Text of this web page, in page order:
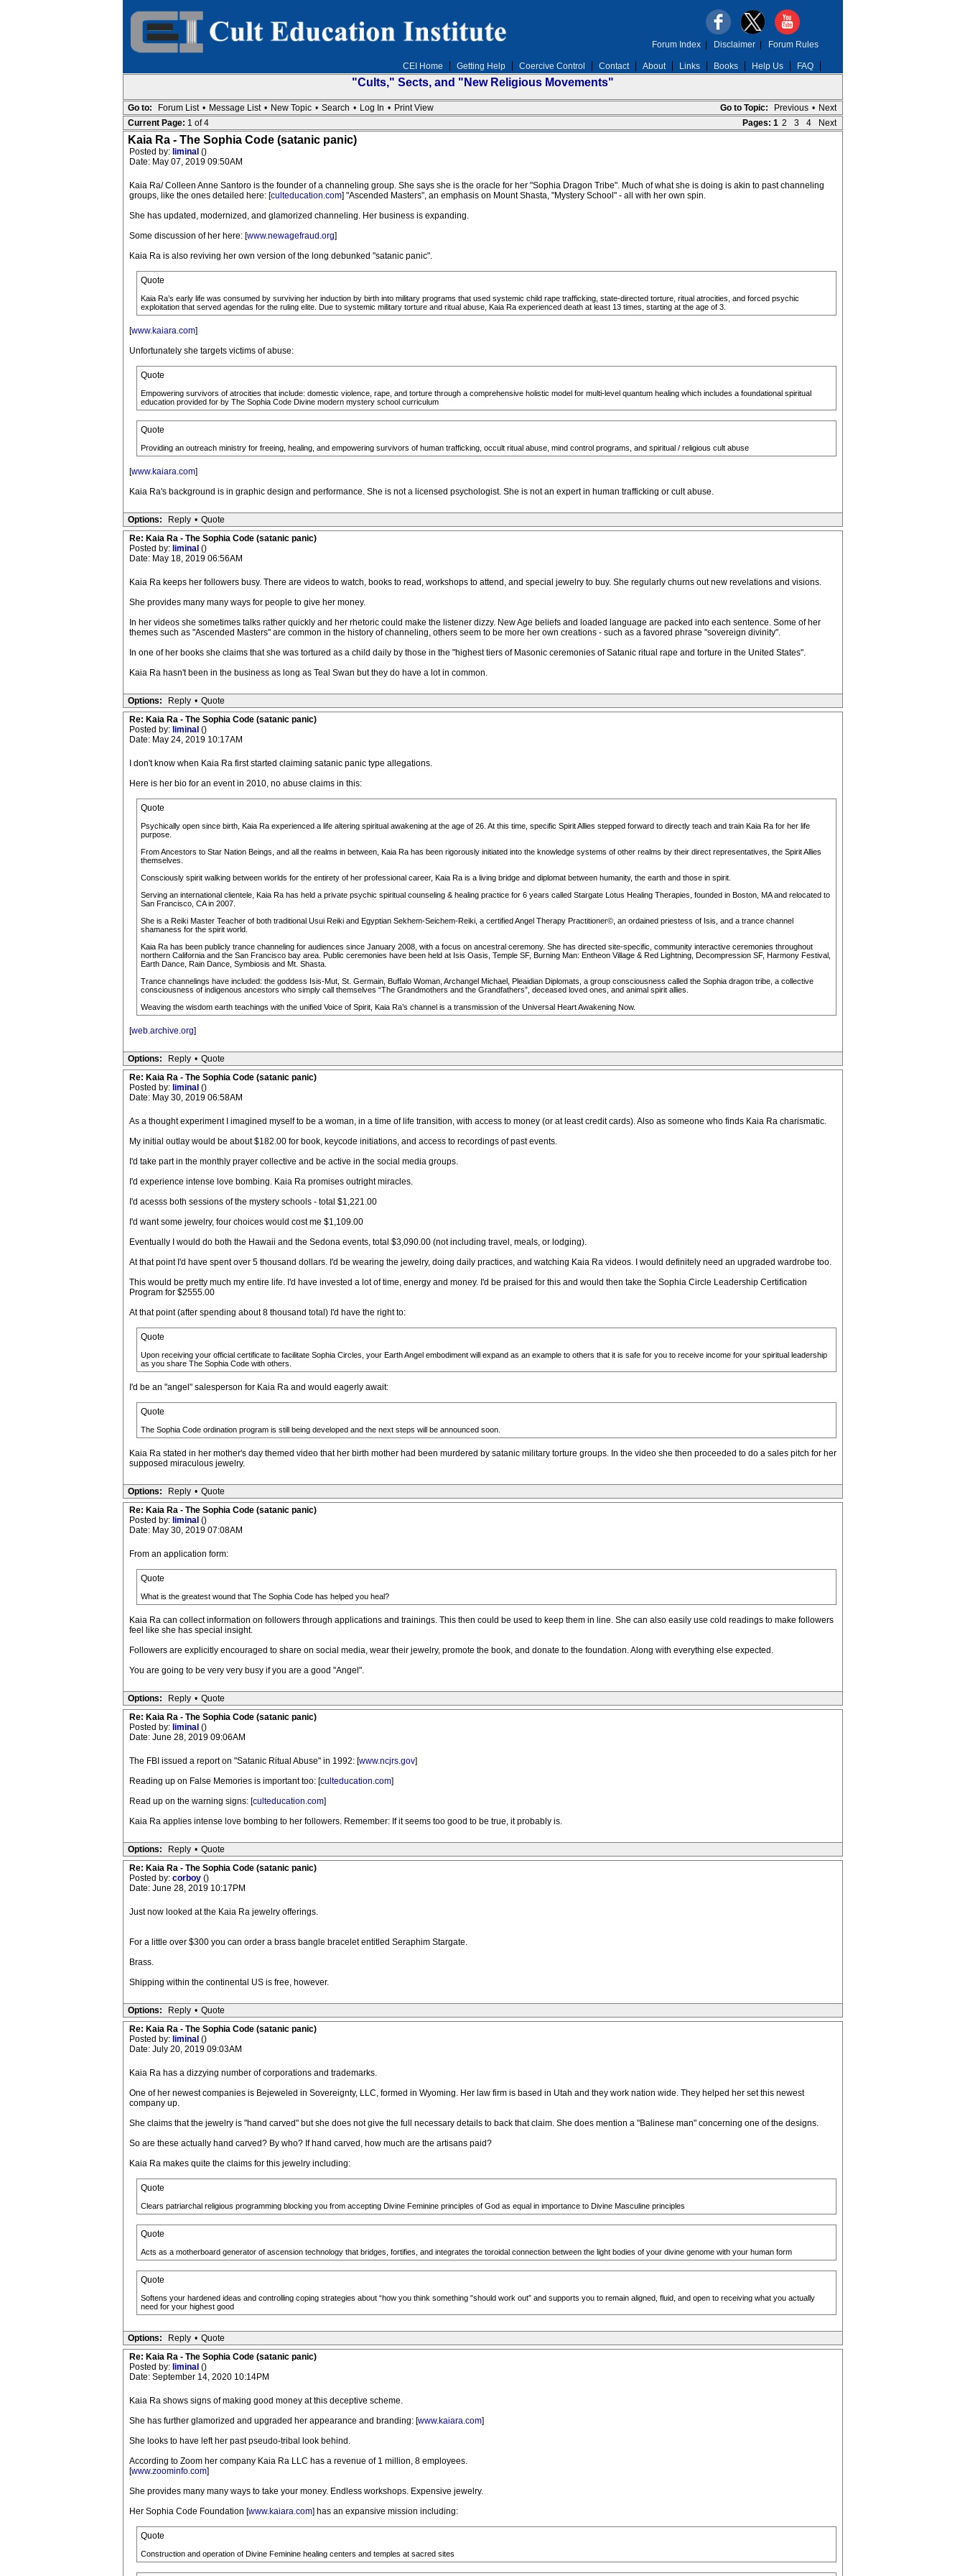
CEI Home Getting Help Coercive Control Contact About Links Books Help Us FAQ
Forum Index| Disclaimer| Forum Rules
"Cults," Sects, and "New Religious Movements"
Go to Topic: Previous • Next
Go to: Forum List • Message List • New Topic • Search • Log In • Print View
Pages: 1 2 3 4 Next
Current Page: 1 of 4
Kaia Ra - The Sophia Code (satanic panic)
Posted by: liminal ()
Date: May 07, 2019 09:50AM
Kaia Ra/ Colleen Anne Santoro is the founder of a channeling group. She says she is the oracle for her "Sophia Dragon Tribe". Much of what she is doing is akin to past channeling
groups, like the ones detailed here: [culteducation.com] "Ascended Masters", an emphasis on Mount Shasta, "Mystery School" - all with her own spin.
She has updated, modernized, and glamorized channeling. Her business is expanding.
Some discussion of her here: [www.newagefraud.org]
Kaia Ra is also reviving her own version of the long debunked "satanic panic".
Quote
Kaia Ra’s early life was consumed by surviving her induction by birth into military programs that used systemic child rape trafficking, state-directed torture, ritual atrocities, and forced psychic
exploitation that served agendas for the ruling elite. Due to systemic military torture and ritual abuse, Kaia Ra experienced death at least 13 times, starting at the age of 3.
[www.kaiara.com]
Unfortunately she targets victims of abuse:
Quote
Empowering survivors of atrocities that include: domestic violence, rape, and torture through a comprehensive holistic model for multi-level quantum healing which includes a foundational spiritual
education provided for by The Sophia Code Divine modern mystery school curriculum
Quote
Providing an outreach ministry for freeing, healing, and empowering survivors of human trafficking, occult ritual abuse, mind control programs, and spiritual / religious cult abuse
[www.kaiara.com]
Kaia Ra's background is in graphic design and performance. She is not a licensed psychologist. She is not an expert in human trafficking or cult abuse.
Options: Reply • Quote
Re: Kaia Ra - The Sophia Code (satanic panic)
Posted by: liminal ()
Date: May 18, 2019 06:56AM
Kaia Ra keeps her followers busy. There are videos to watch, books to read, workshops to attend, and special jewelry to buy. She regularly churns out new revelations and visions.
She provides many many ways for people to give her money.
In her videos she sometimes talks rather quickly and her rhetoric could make the listener dizzy. New Age beliefs and loaded language are packed into each sentence. Some of her
themes such as "Ascended Masters" are common in the history of channeling, others seem to be more her own creations - such as a favored phrase "sovereign divinity".
In one of her books she claims that she was tortured as a child daily by those in the "highest tiers of Masonic ceremonies of Satanic ritual rape and torture in the United States".
Kaia Ra hasn't been in the business as long as Teal Swan but they do have a lot in common.
Options: Reply • Quote
Re: Kaia Ra - The Sophia Code (satanic panic)
Posted by: liminal ()
Date: May 24, 2019 10:17AM
I don't know when Kaia Ra first started claiming satanic panic type allegations.
Here is her bio for an event in 2010, no abuse claims in this:
Quote
Psychically open since birth, Kaia Ra experienced a life altering spiritual awakening at the age of 26. At this time, specific Spirit Allies stepped forward to directly teach and train Kaia Ra for her life
purpose.
From Ancestors to Star Nation Beings, and all the realms in between, Kaia Ra has been rigorously initiated into the knowledge systems of other realms by their direct representatives, the Spirit Allies
themselves.
Consciously spirit walking between worlds for the entirety of her professional career, Kaia Ra is a living bridge and diplomat between humanity, the earth and those in spirit.
Serving an international clientele, Kaia Ra has held a private psychic spiritual counseling & healing practice for 6 years called Stargate Lotus Healing Therapies, founded in Boston, MA and relocated to
San Francisco, CA in 2007.
She is a Reiki Master Teacher of both traditional Usui Reiki and Egyptian Sekhem-Seichem-Reiki, a certified Angel Therapy Practitioner©, an ordained priestess of Isis, and a trance channel
shamaness for the spirit world.
Kaia Ra has been publicly trance channeling for audiences since January 2008, with a focus on ancestral ceremony. She has directed site-specific, community interactive ceremonies throughout
northern California and the San Francisco bay area. Public ceremonies have been held at Isis Oasis, Temple SF, Burning Man: Entheon Village & Red Lightning, Decompression SF, Harmony Festival,
Earth Dance, Rain Dance, Symbiosis and Mt. Shasta.
Trance channelings have included: the goddess Isis-Mut, St. Germain, Buffalo Woman, Archangel Michael, Pleaidian Diplomats, a group consciousness called the Sophia dragon tribe, a collective
consciousness of indigenous ancestors who simply call themselves “The Grandmothers and the Grandfathers”, deceased loved ones, and animal spirit allies.
Weaving the wisdom earth teachings with the unified Voice of Spirit, Kaia Ra’s channel is a transmission of the Universal Heart Awakening Now.
[web.archive.org]
Options: Reply • Quote
Re: Kaia Ra - The Sophia Code (satanic panic)
Posted by: liminal ()
Date: May 30, 2019 06:58AM
As a thought experiment I imagined myself to be a woman, in a time of life transition, with access to money (or at least credit cards). Also as someone who finds Kaia Ra charismatic.
My initial outlay would be about $182.00 for book, keycode initiations, and access to recordings of past events.
I'd take part in the monthly prayer collective and be active in the social media groups.
I'd experience intense love bombing. Kaia Ra promises outright miracles.
I'd acesss both sessions of the mystery schools - total $1,221.00
I'd want some jewelry, four choices would cost me $1,109.00
Eventually I would do both the Hawaii and the Sedona events, total $3,090.00 (not including travel, meals, or lodging).
At that point I'd have spent over 5 thousand dollars. I'd be wearing the jewelry, doing daily practices, and watching Kaia Ra videos. I would definitely need an upgraded wardrobe too.
This would be pretty much my entire life. I'd have invested a lot of time, energy and money. I'd be praised for this and would then take the Sophia Circle Leadership Certification
Program for $2555.00
At that point (after spending about 8 thousand total) I'd have the right to:
Quote
Upon receiving your official certificate to facilitate Sophia Circles, your Earth Angel embodiment will expand as an example to others that it is safe for you to receive income for your spiritual leadership
as you share The Sophia Code with others.
I'd be an "angel" salesperson for Kaia Ra and would eagerly await:
Quote
The Sophia Code ordination program is still being developed and the next steps will be announced soon.
Kaia Ra stated in her mother's day themed video that her birth mother had been murdered by satanic military torture groups. In the video she then proceeded to do a sales pitch for her
supposed miraculous jewelry.
Options: Reply • Quote
Re: Kaia Ra - The Sophia Code (satanic panic)
Posted by: liminal ()
Date: May 30, 2019 07:08AM
From an application form:
Quote
What is the greatest wound that The Sophia Code has helped you heal?
Kaia Ra can collect information on followers through applications and trainings. This then could be used to keep them in line. She can also easily use cold readings to make followers
feel like she has special insight.
Followers are explicitly encouraged to share on social media, wear their jewelry, promote the book, and donate to the foundation. Along with everything else expected.
You are going to be very very busy if you are a good "Angel".
Options: Reply • Quote
Re: Kaia Ra - The Sophia Code (satanic panic)
Posted by: liminal ()
Date: June 28, 2019 09:06AM
The FBI issued a report on "Satanic Ritual Abuse" in 1992: [www.ncjrs.gov]
Reading up on False Memories is important too: [culteducation.com]
Read up on the warning signs: [culteducation.com]
Kaia Ra applies intense love bombing to her followers. Remember: If it seems too good to be true, it probably is.
Options: Reply • Quote
Re: Kaia Ra - The Sophia Code (satanic panic)
Posted by: corboy ()
Date: June 28, 2019 10:17PM
Just now looked at the Kaia Ra jewelry offerings.
For a little over $300 you can order a brass bangle bracelet entitled Seraphim Stargate.
Brass.
Shipping within the continental US is free, however.
Options: Reply • Quote
Re: Kaia Ra - The Sophia Code (satanic panic)
Posted by: liminal ()
Date: July 20, 2019 09:03AM
Kaia Ra has a dizzying number of corporations and trademarks.
One of her newest companies is Bejeweled in Sovereignty, LLC, formed in Wyoming. Her law firm is based in Utah and they work nation wide. They helped her set this newest
company up.
She claims that the jewelry is "hand carved" but she does not give the full necessary details to back that claim. She does mention a "Balinese man" concerning one of the designs.
So are these actually hand carved? By who? If hand carved, how much are the artisans paid?
Kaia Ra makes quite the claims for this jewelry including:
Quote
Clears patriarchal religious programming blocking you from accepting Divine Feminine principles of God as equal in importance to Divine Masculine principles
Quote
Acts as a motherboard generator of ascension technology that bridges, fortifies, and integrates the toroidal connection between the light bodies of your divine genome with your human form
Quote
Softens your hardened ideas and controlling coping strategies about “how you think something "should work out” and supports you to remain aligned, fluid, and open to receiving what you actually
need for your highest good
Options: Reply • Quote
Re: Kaia Ra - The Sophia Code (satanic panic)
Posted by: liminal ()
Date: September 14, 2020 10:14PM
Kaia Ra shows signs of making good money at this deceptive scheme.
She has further glamorized and upgraded her appearance and branding: [www.kaiara.com]
She looks to have left her past pseudo-tribal look behind.
According to Zoom her company Kaia Ra LLC has a revenue of 1 million, 8 employees.
[www.zoominfo.com]
She provides many many ways to take your money. Endless workshops. Expensive jewelry.
Her Sophia Code Foundation [www.kaiara.com] has an expansive mission including:
Quote
Construction and operation of Divine Feminine healing centers and temples at sacred sites